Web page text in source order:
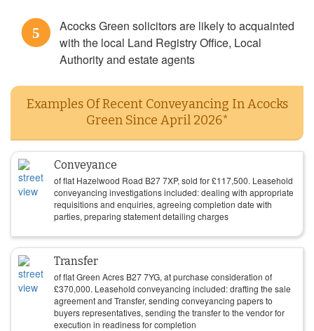
5
Acocks Green solicitors are likely to acquainted
with the local Land Registry Office, Local
Authority and estate agents
Examples Of Recent Conveyancing In Acocks
Green Since April 2026*
Conveyance
of flat Hazelwood Road B27 7XP, sold for£117,500. Leasehold
conveyancing investigations included: dealing with appropriate
requisitions and enquiries, agreeing completion date with
parties, preparing statement detailing charges
Transfer
of flat Green Acres B27 7YG, at purchase consideration of
£370,000. Leasehold conveyancing included: drafting the sale
agreement and Transfer, sending conveyancing papers to
buyers representatives, sending the transfer to the vendor for
execution in readiness for completion